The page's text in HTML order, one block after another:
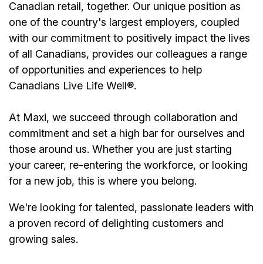
Canadian retail, together. Our unique position as
one of the country's largest employers, coupled
with our commitment to positively impact the lives
of all Canadians, provides our colleagues a range
of opportunities and experiences to help
Canadians Live Life Well®.
At Maxi, we succeed through collaboration and
commitment and set a high bar for ourselves and
those around us. Whether you are just starting
your career, re-entering the workforce, or looking
for a new job, this is where you belong.
We're looking for talented, passionate leaders with
a proven record of delighting customers and
growing sales.